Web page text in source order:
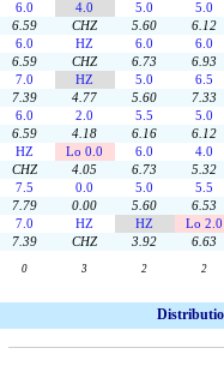
6.0 4.0 5.0
5.0
6.59 CHZ 5.60
6.12
6.0 HZ 6.0
6.0
6.59 CHZ 6.73
6.93
7.0 HZ 5.0
6.5
7.39 4.77 5.60
7.33
6.0 2.0 5.5
5.0
6.59 4.18 6.16
6.12
HZ Lo 0.0 6.0
4.0
CHZ 4.05 6.73
5.32
7.5 0.0 5.0
5.5
7.79 0.00 5.60
6.53
7.0 HZ HZ
Lo 2.0
7.39 CHZ 3.92 6.63
0 3 2 2